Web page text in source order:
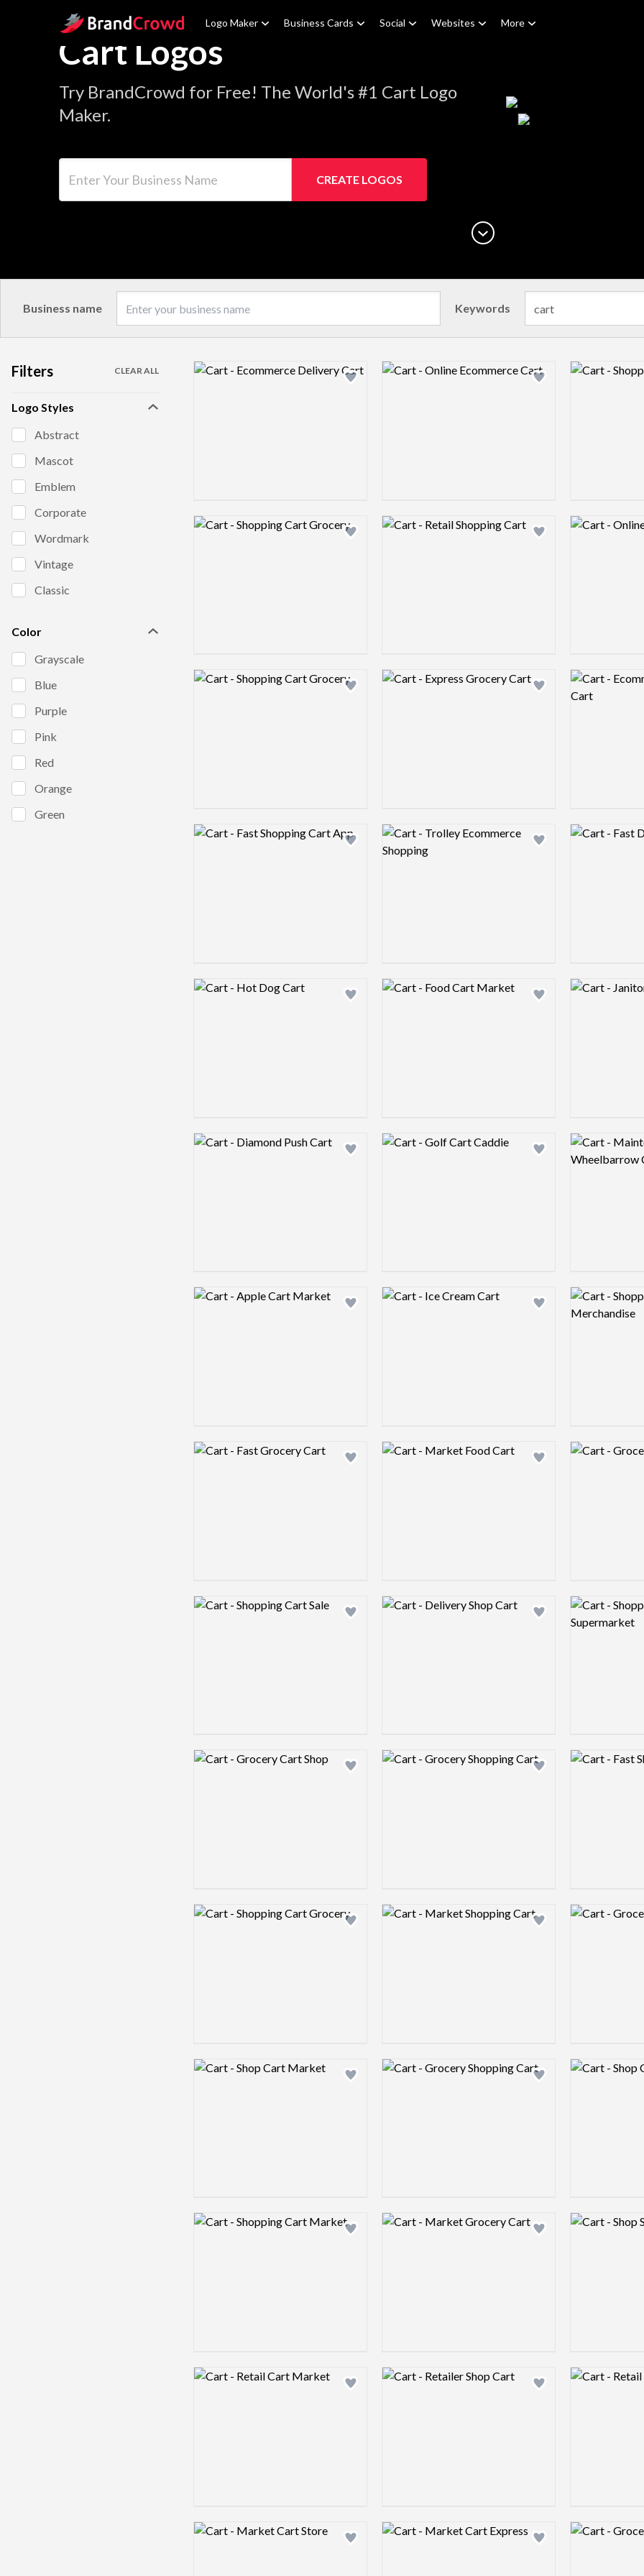
Site Logo Logo Maker Business Cards Social Websites More
Cart Logos
Try BrandCrowd for Free! The World's #1 Cart Logo
Maker.
CREATE LOGOS
Business name Keywords
Filters CLEAR ALL
Logo Styles
Abstract
Mascot
Emblem
Corporate
Wordmark
Vintage
Classic
Color
Grayscale
Blue
Purple
Pink
Red
Orange
Green
Add logo to shortlist
Logo preview image
Add logo to shortlist
Logo preview image Logo preview
Add logo to shortlist
Logo preview image
Add logo to shortlist
Logo preview image Logo preview
Add logo to shortlist
Logo preview image
Add logo to shortlist
Logo preview image Logo preview
Add logo to shortlist
Logo preview image
Add logo to shortlist
Logo preview image Logo preview
Add logo to shortlist
Logo preview image
Add logo to shortlist
Logo preview image Logo preview
Add logo to shortlist
Logo preview image
Add logo to shortlist
Logo preview image Logo preview
Add logo to shortlist
Logo preview image
Add logo to shortlist
Logo preview image Logo preview
Add logo to shortlist
Logo preview image
Add logo to shortlist
Logo preview image Logo preview
Add logo to shortlist
Logo preview image
Add logo to shortlist
Logo preview image Logo preview
Add logo to shortlist
Logo preview image
Add logo to shortlist
Logo preview image Logo preview
Add logo to shortlist
Logo preview image
Add logo to shortlist
Logo preview image Logo preview
Add logo to shortlist
Logo preview image
Add logo to shortlist
Logo preview image Logo preview
Add logo to shortlist
Logo preview image
Add logo to shortlist
Logo preview image Logo preview
Add logo to shortlist
Logo preview image
Add logo to shortlist
Logo preview image Logo preview
Add logo to shortlist
Logo preview image
Add logo to shortlist
Logo preview image Logo preview